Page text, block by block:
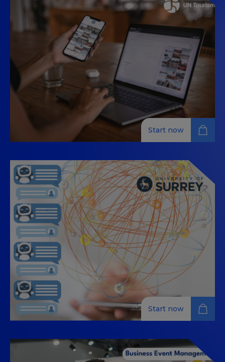
This MOOC (Massive Open Online Course) is designed
for tourism professionals who want to explore digital
influences and trends in the industry. Led by experts
in communication and marketing, this 100% online
course covers influencer marketing, content creation,
audience engagement, and strategic positioning
within the tourism sector. Participants will learn how
to effectively use digital tools to enhance their
presence and impact in the tourism market. Upon
completion, you will receive a certificate recognizing
your knowledge and expertise in this evolving field.
TRENDS
This MOOC (Massive Open Online Course) is designed
for tourism professionals who want to explore digital
influences and trends in the industry. Led by experts
in communication and marketing, this 100% online
course covers influencer marketing, content creation,
audience engagement, and strategic positioning
within the tourism sector. Participants will learn how
to effectively use digital tools to enhance their
presence and impact in the tourism market. Upon
completion, you will receive a certificate recognizing
your knowledge and expertise in this evolving field.
Start now
Responsible Tourism
Start now